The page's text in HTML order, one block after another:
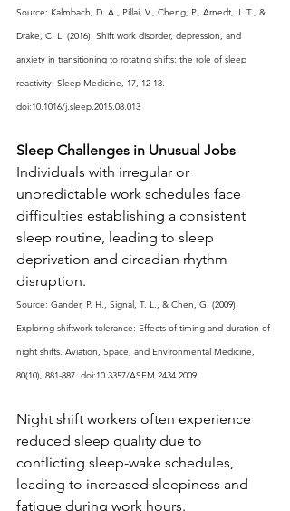
Source: Kalmbach, D. A., Pillai, V., Cheng, P., Arnedt, J. T., &
Drake, C. L. (2016). Shift work disorder, depression, and
anxiety in transitioning to rotating shifts: the role of sleep
reactivity. Sleep Medicine, 17, 12-18.
doi:10.1016/j.sleep.2015.08.013
Sleep Challenges in Unusual Jobs
Individuals with irregular or
unpredictable work schedules face
difficulties establishing a consistent
sleep routine, leading to sleep
deprivation and circadian rhythm
disruption.
Source: Gander, P. H., Signal, T. L., & Chen, G. (2009).
Exploring shiftwork tolerance: Effects of timing and duration of
night shifts. Aviation, Space, and Environmental Medicine,
80(10), 881-887. doi:10.3357/ASEM.2434.2009
Night shift workers often experience
reduced sleep quality due to
conflicting sleep-wake schedules,
leading to increased sleepiness and
fatigue during work hours.